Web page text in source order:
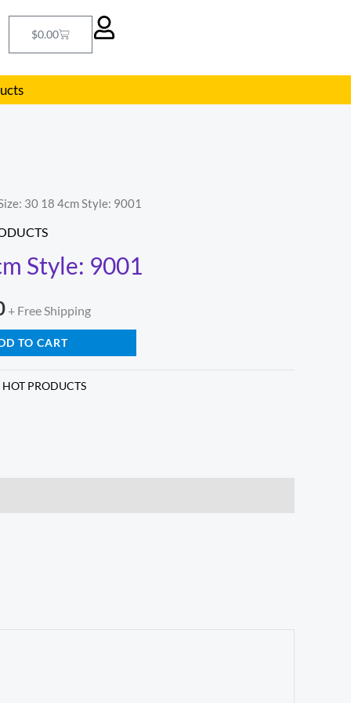
$0.00Cart
30 18 4cm Style: 9001
Style: 9001
Current
price
is:
$290.00.
+ Free Shipping
TO CART
HOT PRODUCTS